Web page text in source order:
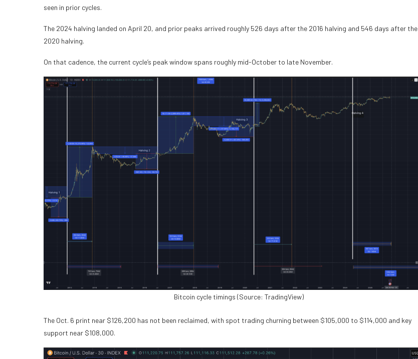
seen in prior cycles.
The 2024 halving landed on April 20, and prior peaks arrived roughly 526 days after the 2016 halving and 546 days after the
2020 halving.
On that cadence, the current cycle’s peak window spans roughly mid-October to late November.
Bitcoin cycle timings (Source: TradingView)
The Oct. 6 print near $126,200 has not been reclaimed, with spot trading churning between $105,000 to $114,000 and key
support near $108,000.